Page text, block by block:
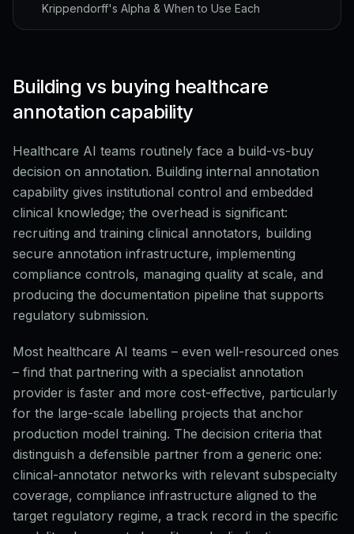
Krippendorff's Alpha & When to Use Each
Building vs buying healthcare
annotation capability
Healthcare AI teams routinely face a build-vs-buy
decision on annotation. Building internal annotation
capability gives institutional control and embedded
clinical knowledge; the overhead is significant:
recruiting and training clinical annotators, building
secure annotation infrastructure, implementing
compliance controls, managing quality at scale, and
producing the documentation pipeline that supports
regulatory submission.
Most healthcare AI teams – even well-resourced ones
– find that partnering with a specialist annotation
provider is faster and more cost-effective, particularly
for the large-scale labelling projects that anchor
production model training. The decision criteria that
distinguish a defensible partner from a generic one:
clinical-annotator networks with relevant subspecialty
coverage, compliance infrastructure aligned to the
target regulatory regime, a track record in the specific